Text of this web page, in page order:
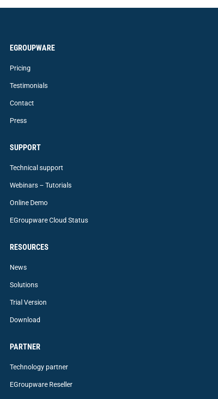
EGROUPWARE
Pricing
Testimonials
Contact
Press
SUPPORT
Technical support
Webinars – Tutorials
Online Demo
EGroupware Cloud Status
RESOURCES
News
Solutions
Trial Version
Download
PARTNER
Technology partner
EGroupware Reseller